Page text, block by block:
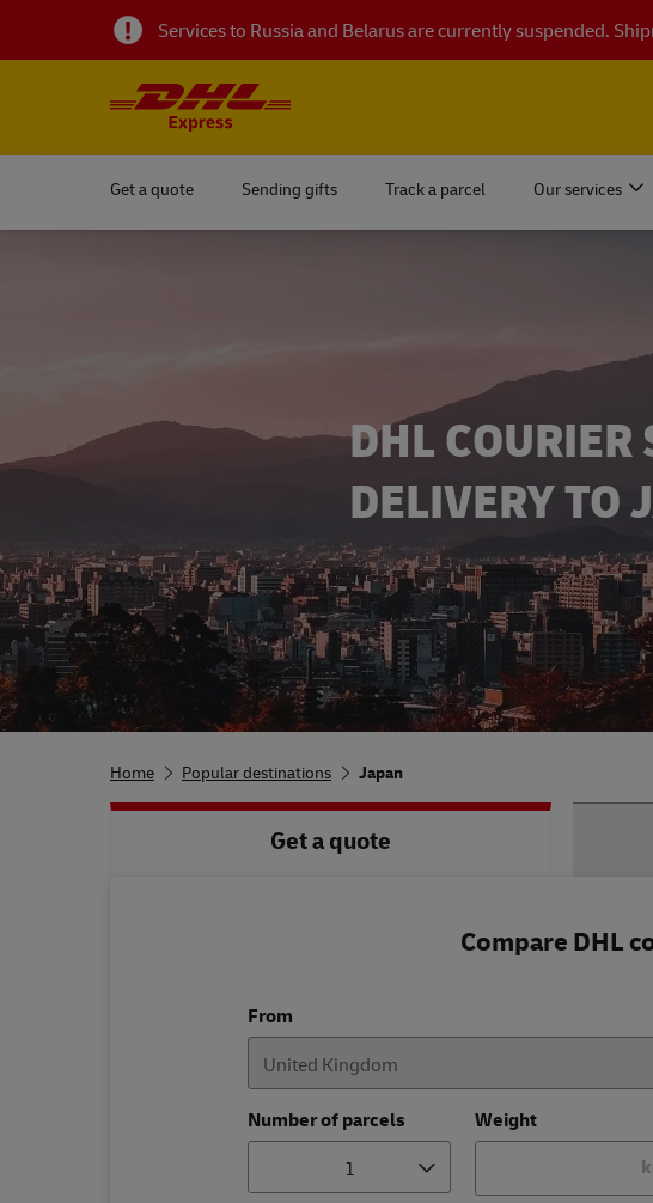
Services to Russia and Belarus are currently suspended.
Get a quote Sending gifts Track a parcel Our services
DHL COURIER
DELIVERY TO
Home Popular destinations Japan
Get a quote
Compare DHL
From
Number of parcels
1
Weight